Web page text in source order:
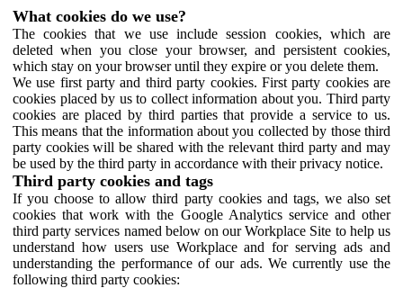
What cookies do we use?
The cookies that we use include session cookies, which are
deleted when you close your browser, and persistent cookies,
which stay on your browser until they expire or you delete them.
We use first party and third party cookies. First party cookies are
cookies placed by us to collect information about you. Third party
cookies are placed by third parties that provide a service to us.
This means that the information about you collected by those third
party cookies will be shared with the relevant third party and may
be used by the third party in accordance with their privacy notice.
Third party cookies and tags
If you choose to allow third party cookies and tags, we also set
cookies that work with the Google Analytics service and other
third party services named below on our Workplace Site to help us
understand how users use Workplace and for serving ads and
understanding the performance of our ads. We currently use the
following third party cookies: